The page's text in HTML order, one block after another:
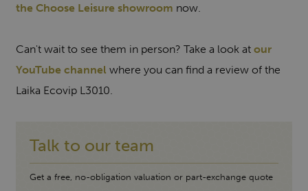
the Choose Leisure showroom now.
Can't wait to see them in person? Take a look at our
YouTube channel where you can find a review of the
Laika Ecovip L3010.
Talk to our team
Get a free, no-obligation valuation or part-exchange quote